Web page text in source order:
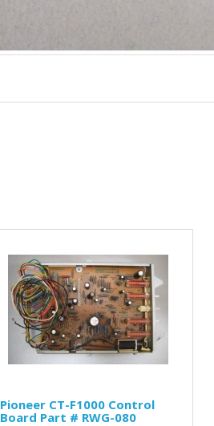
Pioneer CT-F1000 Control
Board Part # RWG-080